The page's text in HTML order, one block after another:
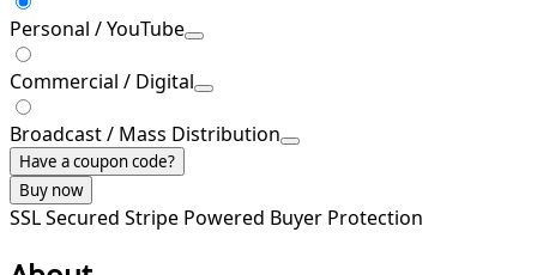
Personal / YouTube
Commercial / Digital
Broadcast / Mass Distribution
Have a coupon code?
Buy now
SSL Secured Stripe Powered Buyer Protection